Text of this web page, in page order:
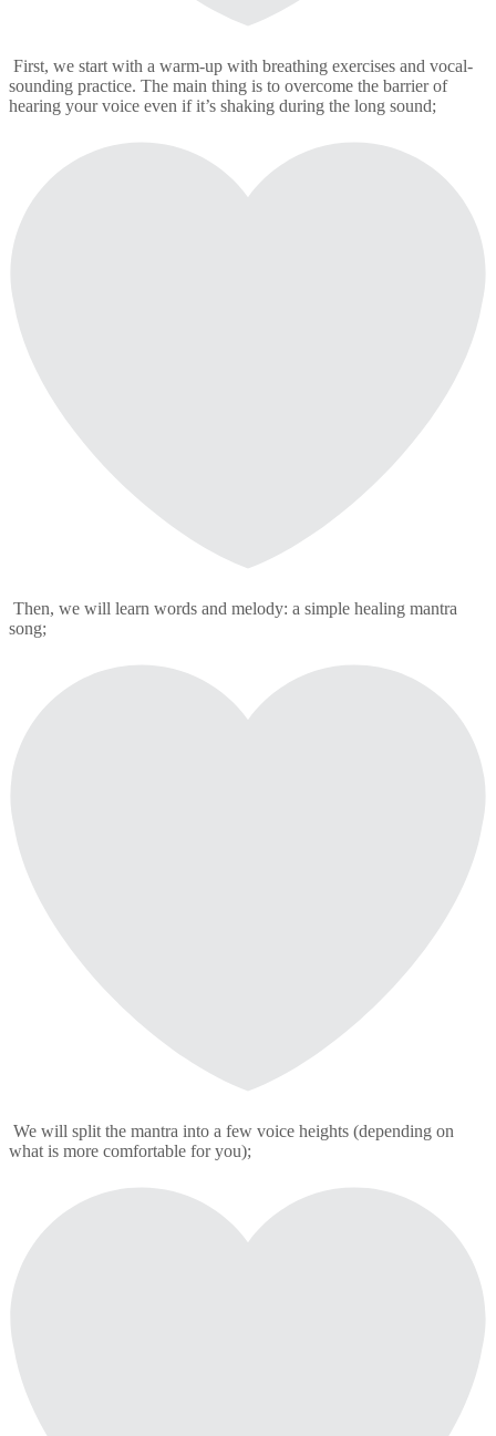
First, we start with a warm-up with breathing exercises and vocal-
sounding practice. The main thing is to overcome the barrier of
hearing your voice even if it’s shaking during the long sound;
Then, we will learn words and melody: a simple healing mantra
song;
We will split the mantra into a few voice heights (depending on
what is more comfortable for you);